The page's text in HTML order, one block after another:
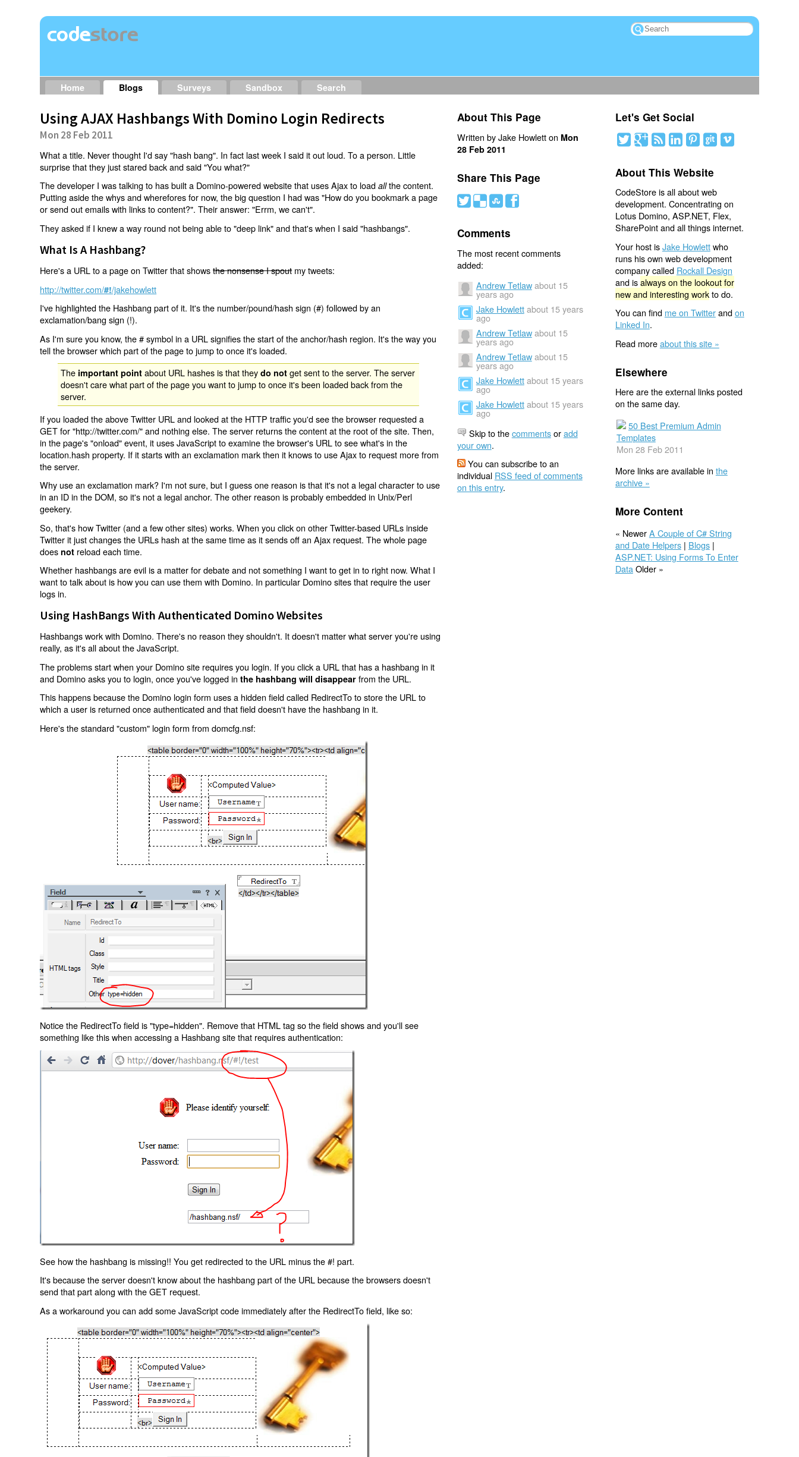
Home Blogs Surveys Sandbox Search
Using AJAX Hashbangs With Domino Login Redirects
Mon 28 Feb 2011
What a title. Never thought I'd say "hash bang". In fact last week I said it out loud. To a person. Little
surprise that they just stared back and said "You what?"
The developer I was talking to has built a Domino-powered website that uses Ajax to loadallthe content.
Putting aside the whys and wherefores for now, the big question I had was "How do you bookmark a page
or send out emails with links to content?". Their answer: "Errm, we can't".
They asked if I knew a way round not being able to "deep link" and that's when I said "hashbangs".
What Is A Hashbang?
Here's a URL to a page on Twitter that showsthe nonsense I spoutmy tweets:
http://twitter.com/#!/jakehowlett
I've highlighted the Hashbang part of it. It's the number/pound/hash sign (#) followed by an
exclamation/bang sign (!).
As I'm sure you know, the # symbol in a URL signifies the start of the anchor/hash region. It's the way you
tell the browser which part of the page to jump to once it's loaded.
The important point about URL hashes is that theydo not get sent to the server. The server
doesn't care what part of the page you want to jump to once it's been loaded back from the
server.
If you loaded the above Twitter URL and looked at the HTTP traffic you'd see the browser requested a
GET for "http://twitter.com/" and nothing else. The server returns the content at the root of the site. Then,
in the page's "onload" event, it uses JavaScript to examine the browser's URL to see what's in the
location.hash property. If it starts with an exclamation mark then it knows to use Ajax to request more from
the server.
Why use an exclamation mark? I'm not sure, but I guess one reason is that it's not a legal character to use
in an ID in the DOM, so it's not a legal anchor. The other reason is probably embedded in Unix/Perl
geekery.
So, that's how Twitter (and a few other sites) works. When you click on other Twitter-based URLs inside
Twitter it just changes the URLs hash at the same time as it sends off an Ajax request. The whole page
does not reload each time.
Whether hashbangs are evil is a matter for debate and not something I want to get in to right now. What I
want to talk about is how you can use them with Domino. In particular Domino sites that require the user
logs in.
Using HashBangs With Authenticated Domino Websites
Hashbangs work with Domino. There's no reason they shouldn't. It doesn't matter what server you're using
really, as it's all about the JavaScript.
The problems start when your Domino site requires you login. If you click a URL that has a hashbang in it
and Domino asks you to login, once you've logged inthe hashbang will disappear from the URL.
This happens because the Domino login form uses a hidden field called RedirectTo to store the URL to
which a user is returned once authenticated and that field doesn't have the hashbang in it.
Here's the standard "custom" login form from domcfg.nsf:
Notice the RedirectTo field is "type=hidden". Remove that HTML tag so the field shows and you'll see
something like this when accessing a Hashbang site that requires authentication:
See how the hashbang is missing!! You get redirected to the URL minus the #! part.
It's because the server doesn't know about the hashbang part of the URL because the browsers doesn't
send that part along with the GET request.
As a workaround you can add some JavaScript code immediately after the RedirectTo field, like so:
About This Page
Written by Jake Howlett on Mon
28 Feb 2011
Share This Page
# ( ) '
Comments
The most recent comments
added:
Andrew Tetlaw about 15
years ago
Jake Howlett about 15 years
ago
Andrew Tetlaw about 15
years ago
Andrew Tetlaw about 15
years ago
Jake Howlett about 15 years
ago
Jake Howlett about 15 years
ago
Skip to thecommentsoradd
your own.
You can subscribe to an
individual RSS feed of comments
on this entry.
Let's Get Social
About This Website
CodeStore is all about web
development. Concentrating on
Lotus Domino, ASP.NET, Flex,
SharePoint and all things internet.
Your host isJake Howlettwho
runs his own web development
company called Rockall Design
and isalways on the lookout for
new and interesting workto do.
You can find me on Twitterandon
Linked In.
Read moreabout this site »
Elsewhere
Here are the external links posted
on the same day.
50 Best Premium Admin
Templates
Mon 28 Feb 2011
More links are available in the
archive »
More Content
« NewerA Couple of C# String
and Date Helpers| Blogs|
ASP.NET: Using Forms To Enter
Data Older »